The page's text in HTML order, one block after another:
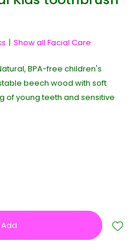
Show all Facial Care
BPA-free children's
beech wood with soft
of young teeth and sensitive
Add